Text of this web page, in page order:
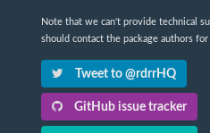
Note that we can't provide technical
should contact the package authors for
Tweet to @rdrrHQ
GitHub issue tracker